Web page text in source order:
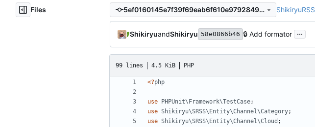
Files 5ef0160145e7f39f69eab6f610e979284933bd8a ShikiryuRSS
ShikiryuandShikiryu 58e0866b46 🔒 Add formator ...
99 lines 4.5 KiB PHP
<?php
use PHPUnit\Framework\TestCase;
use Shikiryu\SRSS\Entity\Channel\Category;
use Shikiryu\SRSS\Entity\Channel\Cloud ;